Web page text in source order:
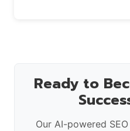
Ready to
Our AI-powered